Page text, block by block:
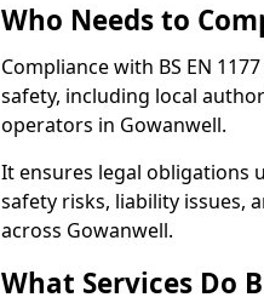
Who Needs to
Compliance with BS EN
safety, including local
operators in Gowanwell.
It ensures legal obligations
safety risks, liability issues,
across Gowanwell.
What Services Do